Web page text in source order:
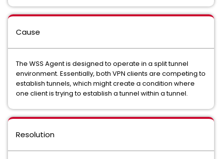
Cause
The WSS Agent is designed to operate in a split tunnel
environment. Essentially, both VPN clients are competing to
establish tunnels, which might create a condition where
one client is trying to establish a tunnel within a tunnel.
Resolution